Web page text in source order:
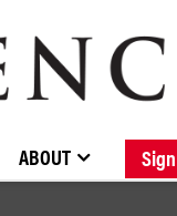
BROWSE CATALOGUE
STOCKISTS / CONTACT
ABOUT